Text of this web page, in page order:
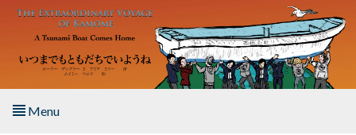
Skip to main content
Menu